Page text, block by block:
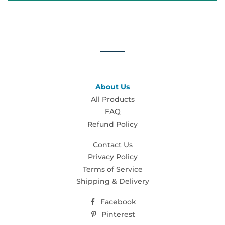
About Us
All Products
FAQ
Refund Policy
Contact Us
Privacy Policy
Terms of Service
Shipping & Delivery
Facebook
Pinterest